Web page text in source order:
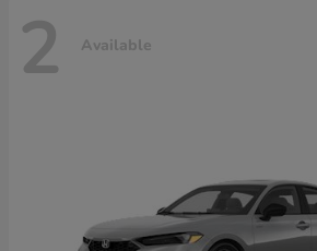
2 Available